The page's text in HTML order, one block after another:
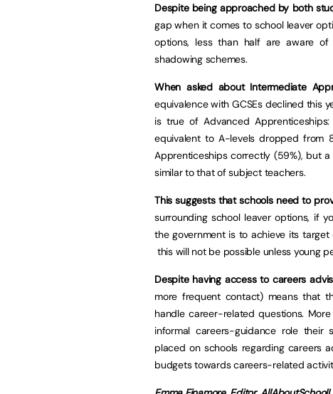
Despite being approached by both
gap when it comes to school leaver
options, less than half are aware of
shadowing schemes.
When asked about Intermediate
equivalence with GCSEs declined this
is true of Advanced
equivalent to A-levels dropped from
Apprenticeships correctly (59%), but
similar to that of subject teachers.
This suggests that schools need to
surrounding school leaver options, if
the government is to achieve its
this will not be possible unless young
Despite having access to careers
more frequent contact) means that
handle career-related questions.
informal careers-guidance role their
placed on schools regarding careers
budgets towards careers-related